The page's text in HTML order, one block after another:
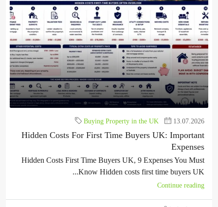
13.07.2026
Buying Property in the UK
Hidden Costs For First Time Buyers UK: Important
Expenses
Hidden Costs First Time Buyers UK, 9 Expenses You Must
Know Hidden costs first time buyers UK...
Continue reading